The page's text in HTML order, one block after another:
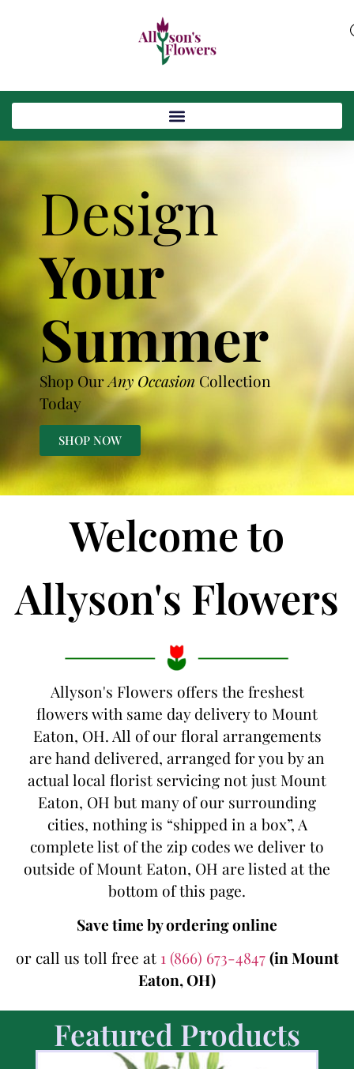
Design
Your
Summer
Shop OurAny Occasion Collection
Today
SHOP NOW
Welcome to
Allyson's Flowers
Allyson's Flowers offers the freshest
flowers with same day delivery to Mount
Eaton, OH. All of our floral arrangements
are hand delivered, arranged for you by an
actual local florist servicing not just Mount
Eaton, OH but many of our surrounding
cities, nothing is “shipped in a box”, A
complete list of the zip codes we deliver to
outside of Mount Eaton, OH are listed at the
bottom of this page.
Save time by ordering online
or call us toll free at 1 (866) 673-4847(in Mount
Eaton, OH)
Featured Products